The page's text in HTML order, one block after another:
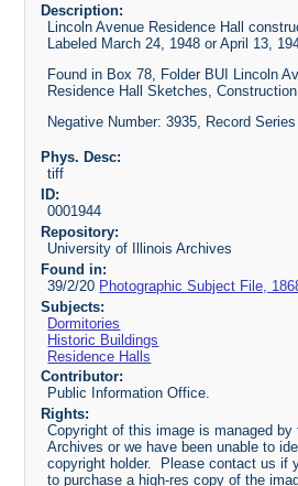
Description:
Lincoln Avenue Residence Hall
Labeled March 24, 1948 or April 13,
Found in Box 78, Folder BUI Lincoln
Residence Hall Sketches,
Negative Number: 3935, Record
Phys. Desc:
tiff
ID:
0001944
Repository:
University of Illinois Archives
Found in:
39/2/20 Photographic Subject File,
Subjects:
Dormitories
Historic Buildings
Residence Halls
Contributor:
Public Information Office.
Rights:
Copyright of this image is managed by
Archives or we have been unable to
copyright holder. Please contact us if
to purchase a high-res copy of the